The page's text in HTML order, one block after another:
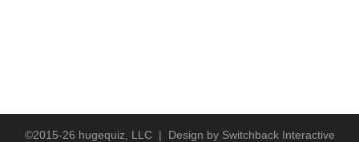
©2015-26 hugequiz, LLC | Design by Switchback Interactive